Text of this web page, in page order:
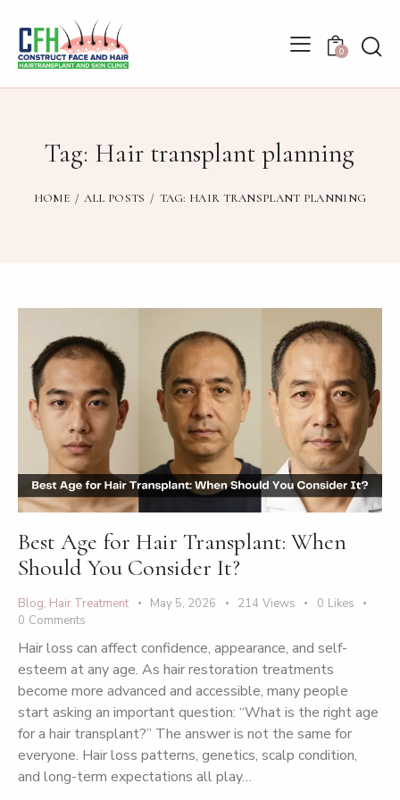
0
Tag: Hair transplant planning
HOME ALL POSTS TAG: HAIR TRANSPLANT PLANNING
Best Age for Hair Transplant: When
Should You Consider It?
Blog, Hair Treatment May 5, 2026 214 Views 0 Likes
0 Comments
Hair loss can affect confidence, appearance, and self-
esteem at any age. As hair restoration treatments
become more advanced and accessible, many people
start asking an important question: “What is the right age
for a hair transplant?” The answer is not the same for
everyone. Hair loss patterns, genetics, scalp condition,
and long-term expectations all play…